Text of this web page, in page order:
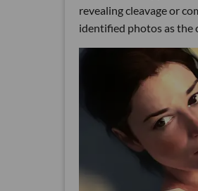
revealing cleavage or
identified photos as the